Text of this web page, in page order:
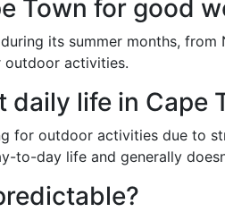
Town for good
its summer months, from
outdoor activities.
life in Cape
for outdoor activities due to
to-day life and generally